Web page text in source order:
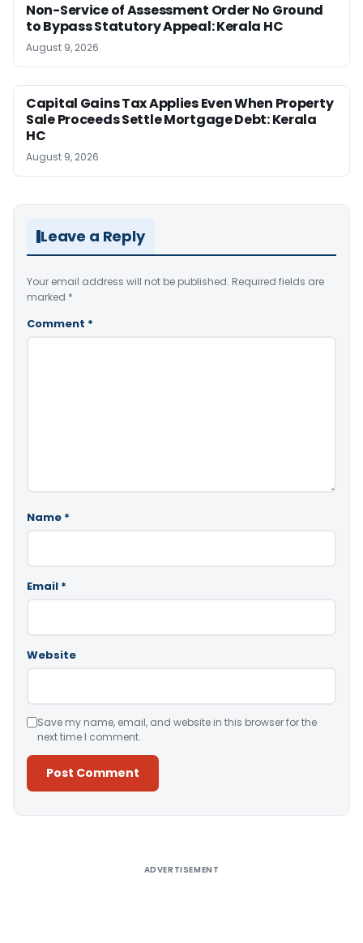
Non-Service of Assessment Order No Ground
to Bypass Statutory Appeal: Kerala HC
August 9, 2026
Capital Gains Tax Applies Even When Property
Sale Proceeds Settle Mortgage Debt: Kerala
HC
August 9, 2026
Leave a Reply
Your email address will not be published. Required fields are
marked *
Comment *
Name *
Email *
Website
Save my name, email, and website in this browser for the
next time I comment.
ADVERTISEMENT